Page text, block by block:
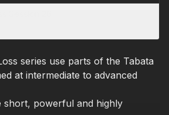
series use parts of the Tabata
at intermediate to advanced
short, powerful and highly